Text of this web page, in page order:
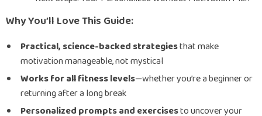
Why You’ll Love This Guide:
Practical, science-backed strategiesthat make
motivation manageable, not mystical
Works for all fitness levels—whether you’re a beginner or
returning after a long break
Personalized prompts and exercisesto uncover your